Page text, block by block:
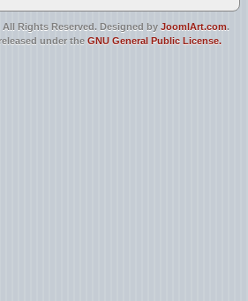
Rights Reserved. Designed by JoomlArt.com.
under the GNU General Public License.